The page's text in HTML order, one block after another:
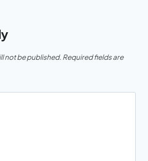
not be published. Required fields are